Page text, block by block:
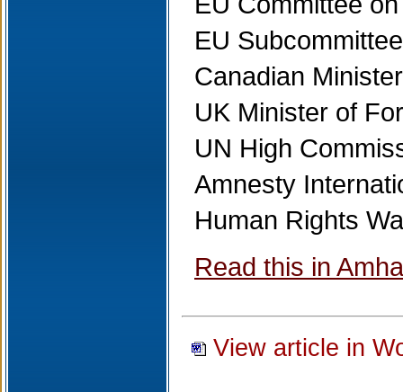
EU
Canadian
UK Minister of
UN High
Amnesty
Human Rights
Read this in
View article in